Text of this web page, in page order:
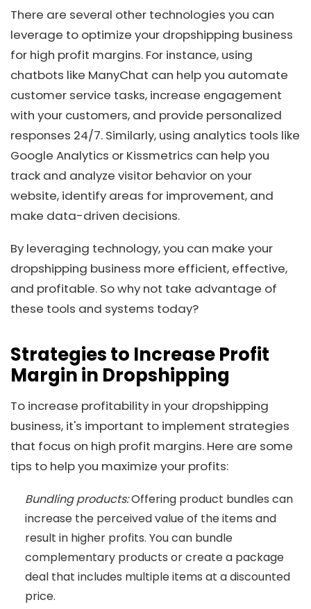
There are several other technologies you can
leverage to optimize your dropshipping business
for high profit margins. For instance, using
chatbots like ManyChat can help you automate
customer service tasks, increase engagement
with your customers, and provide personalized
responses 24/7. Similarly, using analytics tools like
Google Analytics or Kissmetrics can help you
track and analyze visitor behavior on your
website, identify areas for improvement, and
make data-driven decisions.
By leveraging technology, you can make your
dropshipping business more efficient, effective,
and profitable. So why not take advantage of
these tools and systems today?
Strategies to Increase Profit
Margin in Dropshipping
To increase profitability in your dropshipping
business, it's important to implement strategies
that focus on high profit margins. Here are some
tips to help you maximize your profits:
Bundling products:Offering product bundles can
increase the perceived value of the items and
result in higher profits. You can bundle
complementary products or create a package
deal that includes multiple items at a discounted
price.